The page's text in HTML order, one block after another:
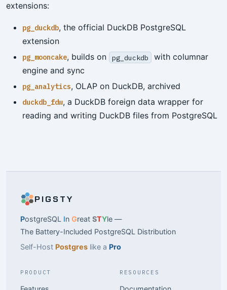
extensions:
pg_duckdb, the official DuckDB PostgreSQL
extension
pg_mooncake, builds on pg_duckdb
with columnar
engine and sync
pg_analytics, OLAP on DuckDB, archived
duckdb_fdw, a DuckDB foreign data wrapper for
reading and writing DuckDB files from PostgreSQL
PIGSTY
PostgreSQL In Great STYle —
The Battery-Included PostgreSQL Distribution
Self-Host Postgres like a Pro
PRODUCT RESOURCES